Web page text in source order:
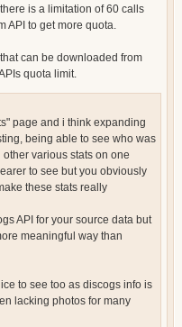
is a limitation of 60 calls
API to get more quota.
can be downloaded from
quota limit.
page and i think expanding
being able to see who was
various stats on one
to see but you obviously
these stats really
API for your source data but
meaningful way than
to see too as discogs info is
lacking photos for many